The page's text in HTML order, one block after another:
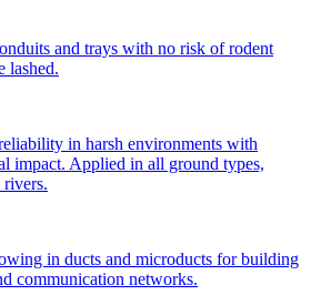
and trays with no risk of rodent
lashed.
in harsh environments with
impact. Applied in all ground types,
rivers.
in ducts and microducts for building
communication networks.